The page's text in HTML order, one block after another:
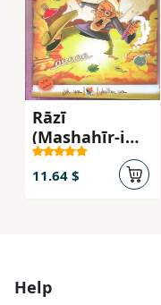
Rāzī
(Mashahīr-i
Khandān)
11.64 $
Help